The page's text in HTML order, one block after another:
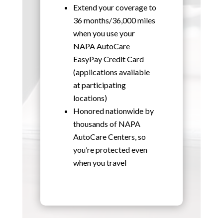
Extend your coverage to
36 months/36,000 miles
when you use your
NAPA AutoCare
EasyPay Credit Card
(applications available
at participating
locations)
Honored nationwide by
thousands of NAPA
AutoCare Centers, so
you’re protected even
when you travel